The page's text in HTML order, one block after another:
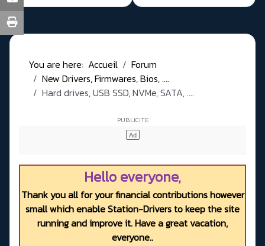
You are here: Accueil
Forum
New Drivers, Firmwares, Bios, ....
Hard drives, USB SSD, NVMe, SATA, ....
Hello everyone,
Thank you all for your financial contributions however
small which enable Station-Drivers to keep the site
running and improve it. Have a great vacation,
everyone..